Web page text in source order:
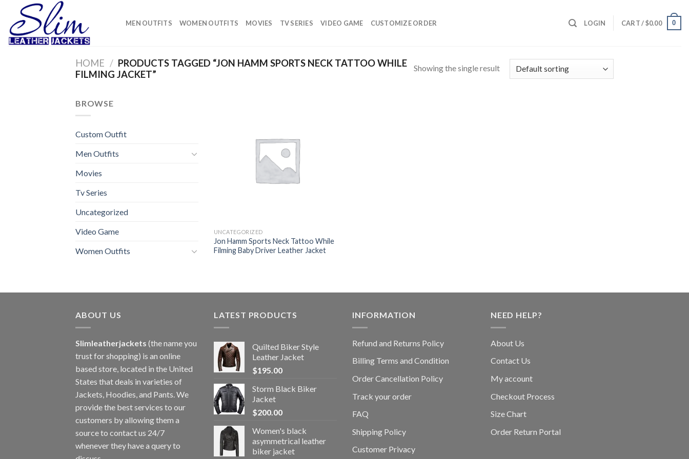
content
MEN OUTFITS WOMEN OUTFITS MOVIES TV SERIES VIDEO GAME CUSTOMIZE ORDER LOGIN CART /$0.00 0
HOME / PRODUCTS TAGGED “JON HAMM SPORTS NECK TATTOO WHILE
FILMING JACKET”
Showing the single result
BROWSE
Custom Outfit
Men Outfits
Movies
Tv Series
Uncategorized
Video Game
Women Outfits
UNCATEGORIZED
Jon Hamm Sports Neck Tattoo While
Filming Baby Driver Leather Jacket
ABOUT US
Slimleatherjackets (the name you
trust for shopping) is an online
based store, located in the United
States that deals in varieties of
Jackets, Hoodies, and Pants. We
provide the best services to our
customers by allowing them a
source to contact us 24/7
whenever they have a query to
LATEST PRODUCTS
Quilted Biker Style
Leather Jacket
$195.00
Storm Black Biker
Jacket
$200.00
Women's black
asymmetrical leather
biker jacket
INFORMATION
Refund and Returns Policy
Billing Terms and Condition
Order Cancellation Policy
Track your order
FAQ
Shipping Policy
Customer Privacy
NEED HELP?
About Us
Contact Us
My account
Checkout Process
Size Chart
Order Return Portal